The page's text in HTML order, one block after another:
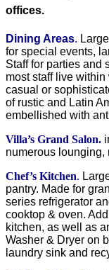
offices.
Dining Areas.
for special events,
Staff for parties and
most staff live
casual or
of rustic and Latin
embellished with
Villa’s Grand Salon.
numerous lounging,
Chef’s Kitchen.
pantry. Made for
series refrigerator
cooktop & oven.
kitchen, as well as
Washer & Dryer on
laundry sink and